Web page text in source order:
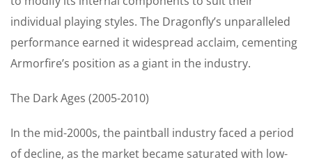
individual playing styles. The Dragonfly’s unparalleled
performance earned it widespread acclaim, cementing
Armorfire’s position as a giant in the industry.
The Dark Ages (2005-2010)
In the mid-2000s, the paintball industry faced a period
of decline, as the market became saturated with low-